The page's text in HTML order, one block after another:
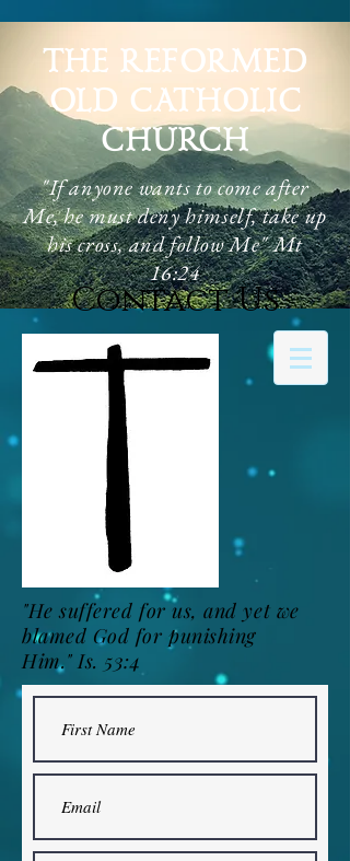
THE REFORMED
OLD CATHOLIC
CHURCH
"If anyone wants to come after
Me, he must deny himself, take up
his cross, and follow Me" Mt
16:24
Contact Us
"He suffered for us, and yet we
blamed God for punishing
Him."Is. 53:4